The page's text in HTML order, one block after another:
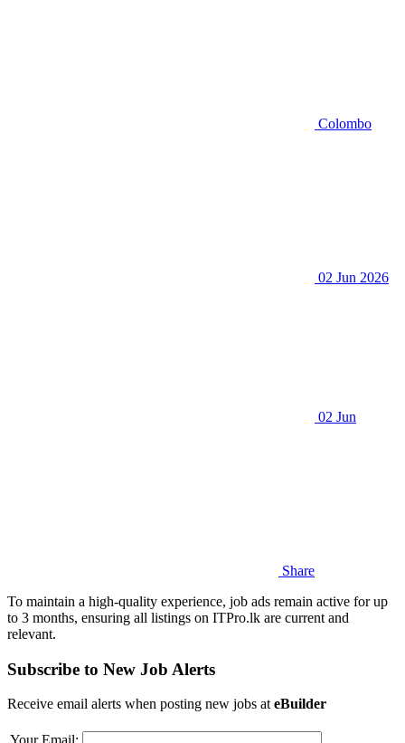
Colombo
02 Jun 2026
02 Jun
Share
To maintain a high-quality experience, job ads remain active for up
to 3 months, ensuring all listings on ITPro.lk are current and
relevant.
Subscribe to New Job Alerts
Receive email alerts when posting new jobs ateBuilder